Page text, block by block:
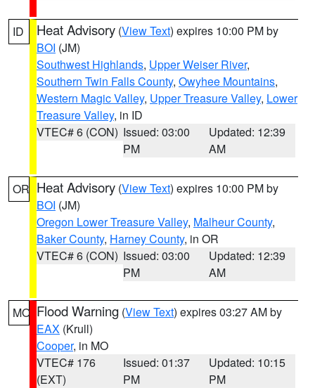
ID Heat Advisory (View Text) expires 10:00 PM by
BOI (JM)
Southwest Highlands, Upper Weiser River,
Southern Twin Falls County, Owyhee Mountains,
Western Magic Valley, Upper Treasure Valley, Lower
Treasure Valley, in ID
VTEC# 6 (CON) Issued: 03:00
PM
Updated: 12:39
AM
OR Heat Advisory (View Text) expires 10:00 PM by
BOI (JM)
Oregon Lower Treasure Valley, Malheur County,
Baker County, Harney County, in OR
VTEC# 6 (CON) Issued: 03:00
PM
Updated: 12:39
AM
MO Flood Warning (View Text) expires 03:27 AM by
EAX (Krull)
Cooper, in MO
VTEC# 176
(EXT)
Issued: 01:37
PM
Updated: 10:15
PM